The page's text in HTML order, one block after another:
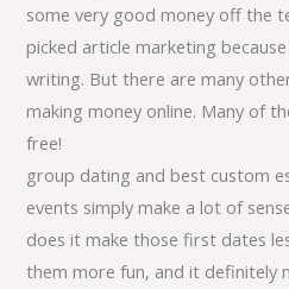
some very good money off the
picked article marketing
writing. But there are many
making money online. Many of
free!
group dating and best custom
events simply make a lot of
does it make those first dates
them more fun, and it definitely